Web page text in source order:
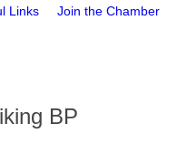
Links Join the Chamber
BP